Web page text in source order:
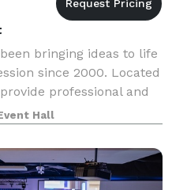
bringing ideas to life
since 2000. Located
professional and
party rental services,
Hall